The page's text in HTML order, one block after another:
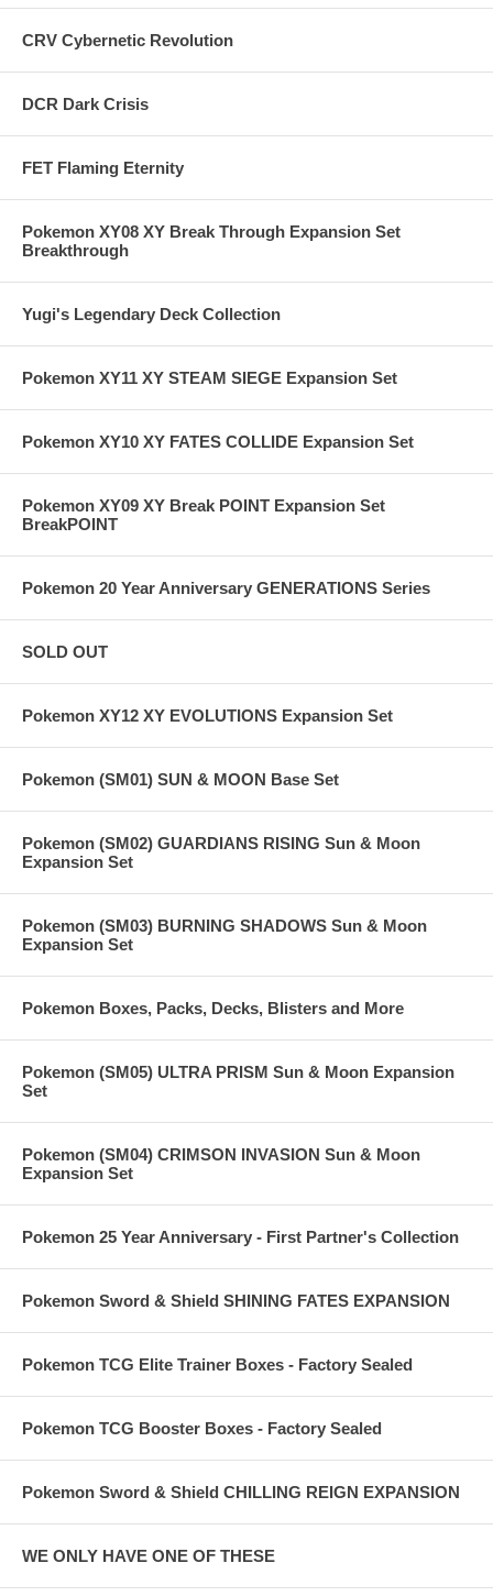
CRV Cybernetic Revolution
DCR Dark Crisis
FET Flaming Eternity
Pokemon XY08 XY Break Through Expansion Set
Breakthrough
Yugi's Legendary Deck Collection
Pokemon XY11 XY STEAM SIEGE Expansion Set
Pokemon XY10 XY FATES COLLIDE Expansion Set
Pokemon XY09 XY Break POINT Expansion Set
BreakPOINT
Pokemon 20 Year Anniversary GENERATIONS Series
SOLD OUT
Pokemon XY12 XY EVOLUTIONS Expansion Set
Pokemon (SM01) SUN & MOON Base Set
Pokemon (SM02) GUARDIANS RISING Sun & Moon
Expansion Set
Pokemon (SM03) BURNING SHADOWS Sun & Moon
Expansion Set
Pokemon Boxes, Packs, Decks, Blisters and More
Pokemon (SM05) ULTRA PRISM Sun & Moon Expansion
Set
Pokemon (SM04) CRIMSON INVASION Sun & Moon
Expansion Set
Pokemon 25 Year Anniversary - First Partner's Collection
Pokemon Sword & Shield SHINING FATES EXPANSION
Pokemon TCG Elite Trainer Boxes - Factory Sealed
Pokemon TCG Booster Boxes - Factory Sealed
Pokemon Sword & Shield CHILLING REIGN EXPANSION
WE ONLY HAVE ONE OF THESE